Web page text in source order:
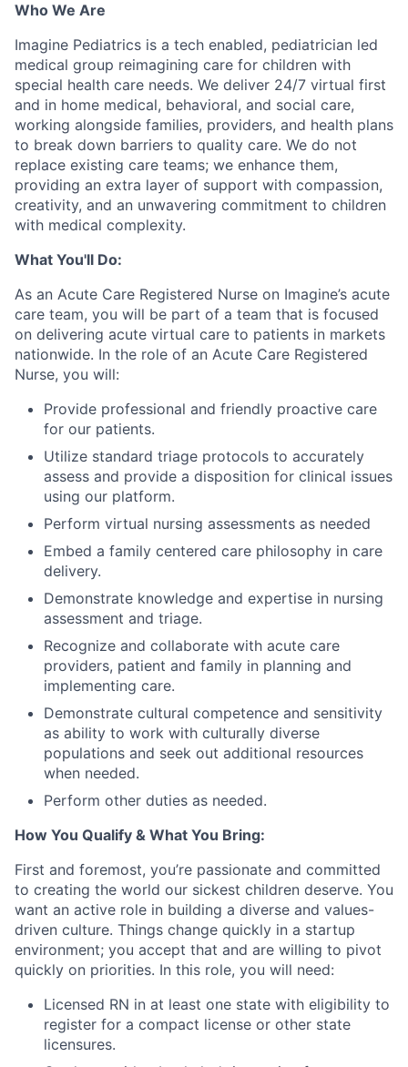
Who We Are
Imagine Pediatrics is a tech enabled, pediatrician led
medical group reimagining care for children with
special health care needs. We deliver 24/7 virtual first
and in home medical, behavioral, and social care,
working alongside families, providers, and health plans
to break down barriers to quality care. We do not
replace existing care teams; we enhance them,
providing an extra layer of support with compassion,
creativity, and an unwavering commitment to children
with medical complexity.
What You'll Do:
As an Acute Care Registered Nurse on Imagine’s acute
care team, you will be part of a team that is focused
on delivering acute virtual care to patients in markets
nationwide. In the role of an Acute Care Registered
Nurse, you will:
Provide professional and friendly proactive care
for our patients.
Utilize standard triage protocols to accurately
assess and provide a disposition for clinical issues
using our platform.
Perform virtual nursing assessments as needed
Embed a family centered care philosophy in care
delivery.
Demonstrate knowledge and expertise in nursing
assessment and triage.
Recognize and collaborate with acute care
providers, patient and family in planning and
implementing care.
Demonstrate cultural competence and sensitivity
as ability to work with culturally diverse
populations and seek out additional resources
when needed.
Perform other duties as needed.
How You Qualify & What You Bring:
First and foremost, you’re passionate and committed
to creating the world our sickest children deserve. You
want an active role in building a diverse and values-
driven culture. Things change quickly in a startup
environment; you accept that and are willing to pivot
quickly on priorities. In this role, you will need:
Licensed RN in at least one state with eligibility to
register for a compact license or other state
licensures.